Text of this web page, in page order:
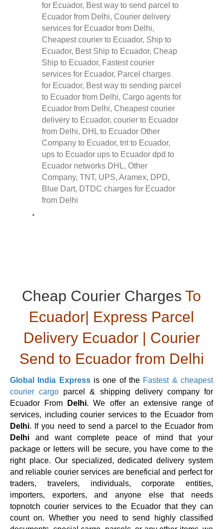
Cheap Courier Charges To
Ecuador| Express Parcel
Delivery Ecuador | Courier
Send to Ecuador from Delhi
Global India Expressis one of the Fastest & cheapest
courier cargo parcel & shipping delivery company for
Ecuador From
Delhi. We offer an extensive range of
services, including courier services to the Ecuador from
Delhi. If you need to send a parcel to the Ecuador from
Delhi
and want complete peace of mind that your
package or letters will be secure, you have come to the
right place. Our specialized, dedicated delivery system
and reliable courier services are beneficial and perfect for
traders, travelers, individuals, corporate entities,
importers, exporters, and anyone else that needs
topnotch courier services to the Ecuador that they can
count on. Whether you need to send highly classified